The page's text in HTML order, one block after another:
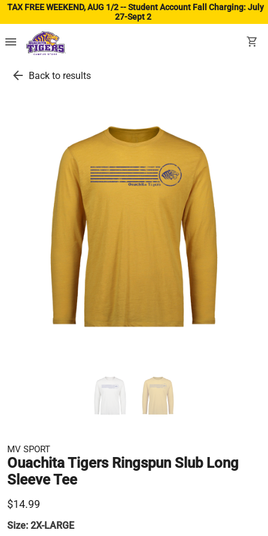
TAX FREE WEEKEND, AUG 1/2 -- Student Account Fall Charging: July
27-Sept 2
menu shopping_cart
arrow_back Back to results
MV SPORT
Ouachita Tigers Ringspun Slub Long
Sleeve Tee
$14.99
Size: 2X-LARGE